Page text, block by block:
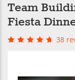
Team
Fiesta
38